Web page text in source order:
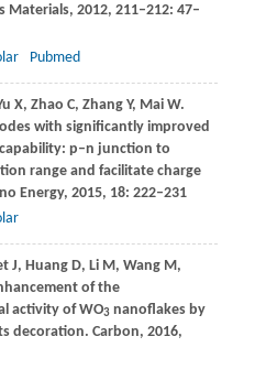
Materials, 2012, 211–212: 47–
Pubmed
X, Zhao C, ZhangY, MaiW.
with significantly improved
p–n junction to
range and facilitate charge
Energy, 2015, 18: 222–231
J, HuangD, LiM, Wang M,
of the
activity of WO3nanoflakes by
decoration. Carbon, 2016,